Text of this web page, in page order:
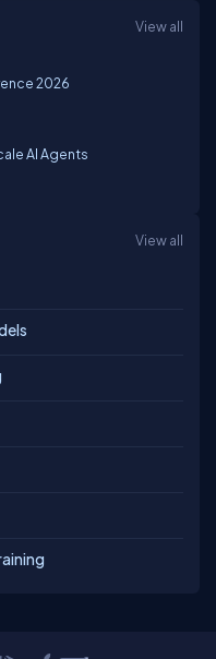
View all
2026
AI Agents
View all